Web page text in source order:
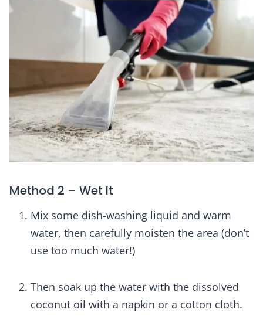
Method 2 – Wet It
Mix some dish-washing liquid and warm
water, then carefully moisten the area (don’t
use too much water!)
Then soak up the water with the dissolved
coconut oil with a napkin or a cotton cloth.